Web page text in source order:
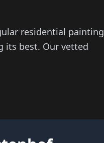
residential painting
its best. Our vetted